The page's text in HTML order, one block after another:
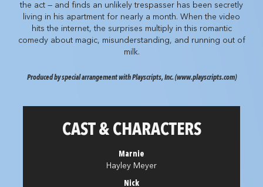
the act — and finds an unlikely trespasser has been secretly
living in his apartment for nearly a month. When the video
hits the internet, the surprises multiply in this romantic
comedy about magic, misunderstanding, and running out of
milk.
Produced by special arrangement with Playscripts, Inc. (www.playscripts.com)
CAST & CHARACTERS
Marnie
Hayley Meyer
Nick